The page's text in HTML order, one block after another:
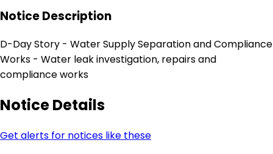
Notice Description
D-Day Story - Water Supply Separation and Compliance
Works - Water leak investigation, repairs and
compliance works
Notice Details
Get alerts for notices like these